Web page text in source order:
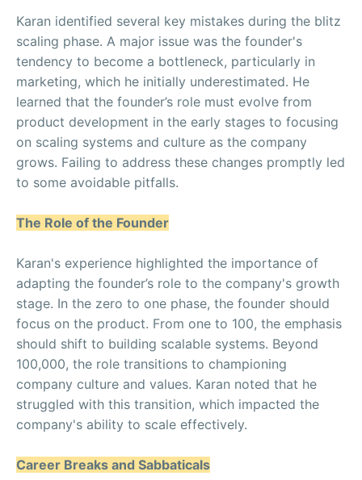
Karan identified several key mistakes during the blitz
scaling phase. A major issue was the founder's
tendency to become a bottleneck, particularly in
marketing, which he initially underestimated. He
learned that the founder’s role must evolve from
product development in the early stages to focusing
on scaling systems and culture as the company
grows. Failing to address these changes promptly led
to some avoidable pitfalls.
The Role of the Founder
Karan's experience highlighted the importance of
adapting the founder’s role to the company's growth
stage. In the zero to one phase, the founder should
focus on the product. From one to 100, the emphasis
should shift to building scalable systems. Beyond
100,000, the role transitions to championing
company culture and values. Karan noted that he
struggled with this transition, which impacted the
company's ability to scale effectively.
Career Breaks and Sabbaticals